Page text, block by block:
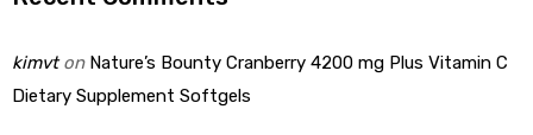
kimvton Nature’s Bounty Cranberry 4200 mg Plus Vitamin C
Dietary Supplement Softgels